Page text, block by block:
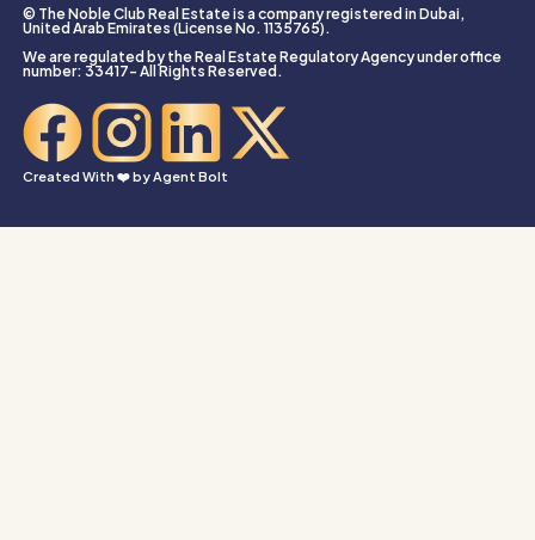
© The Noble Club Real Estate is a company registered in Dubai,
United Arab Emirates (License No. 1135765).
We are regulated by the Real Estate Regulatory Agency under office
number: 33417- All Rights Reserved.
Created With ❤️ byAgent Bolt